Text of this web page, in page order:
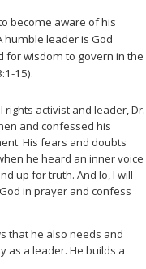
become aware of his
humble leader is God
for wisdom to govern in the
15).
activist and leader, Dr.
and confessed his
His fears and doubts
he heard an inner voice
up for truth. And lo, I will
in prayer and confess
that he also needs and
as a leader. He builds a